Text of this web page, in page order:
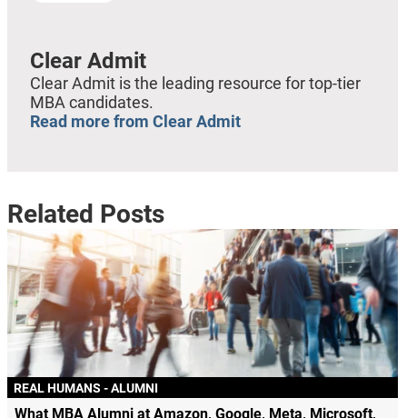
Clear Admit
Clear Admit is the leading resource for top-tier
MBA candidates.
Read more from Clear Admit
Related Posts
REAL HUMANS - ALUMNI
What MBA Alumni at Amazon, Google, Meta, Microsoft,